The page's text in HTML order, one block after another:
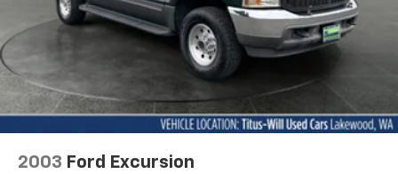
2003 Ford Excursion